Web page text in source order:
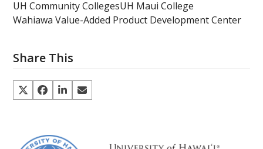
UH Community CollegesUH Maui College
Wahiawa Value-Added Product Development Center
Share This